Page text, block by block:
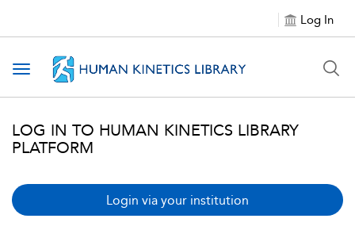
Log In
Toggle navigation
LOG IN TO HUMAN KINETICS LIBRARY
PLATFORM
Login via your institution